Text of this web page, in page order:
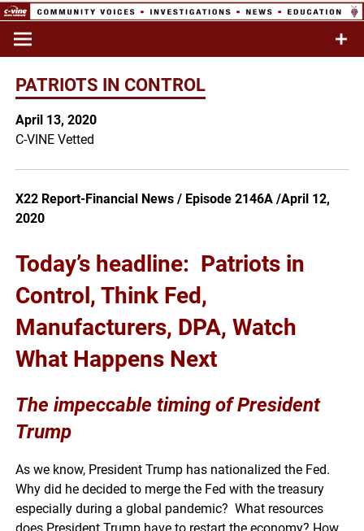
Skip
content
Commentary & Analysis
PATRIOTS IN CONTROL
April 13, 2020
C-VINE Vetted
X22 Report-Financial News / Episode 2146A /April 12,
2020
Today’s headline: Patriots in
Control, Think Fed,
Manufacturers, DPA, Watch
What Happens Next
The impeccabletiming of President
Trump
As we know, President Trump has nationalized the Fed.
Why did he decided to merge the Fed with the treasury
especially during a global pandemic? What resources
does President Trump have to restart the economy? How